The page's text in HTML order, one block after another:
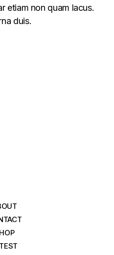
etiam non quam lacus.
duis.